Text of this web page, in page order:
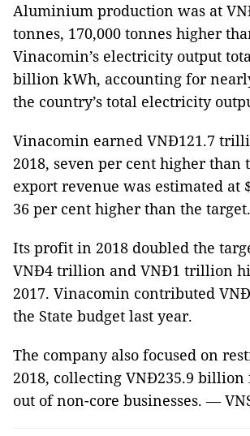
Aluminium production was at
tonnes, 170,000 tonnes higher
Vinacomin’s electricity output
billion kWh, accounting for
the country’s total electricity
Vinacomin earned VNĐ121.7
2018, seven per cent higher than
export revenue was estimated at
36 per cent higher than the target.
Its profit in 2018 doubled the
VNĐ4 trillion and VNĐ1 trillion
2017. Vinacomin contributed
the State budget last year.
The company also focused on
2018, collecting VNĐ235.9
out of non-core businesses. —